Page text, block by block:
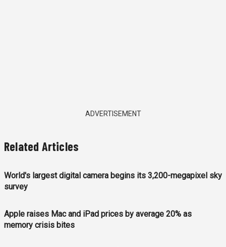
ADVERTISEMENT
Related Articles
World's largest digital camera begins its 3,200-megapixel sky
survey
Apple raises Mac and iPad prices by average 20% as
memory crisis bites